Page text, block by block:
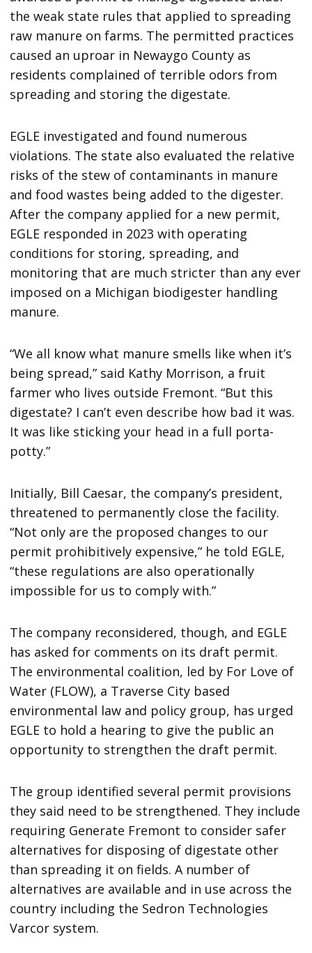
the weak state rules that applied to spreading
raw manure on farms. The permitted practices
caused an uproar in Newaygo County as
residents complained of terrible odors from
spreading and storing the digestate.
EGLE investigated and found numerous
violations. The state also evaluated the relative
risks of the stew of contaminants in manure
and food wastes being added to the digester.
After the company applied for a new permit,
EGLE responded in 2023 with operating
conditions for storing, spreading, and
monitoring that are much stricter than any ever
imposed on a Michigan biodigester handling
manure.
“We all know what manure smells like when it’s
being spread,” said Kathy Morrison, a fruit
farmer who lives outside Fremont. “But this
digestate? I can’t even describe how bad it was.
It was like sticking your head in a full porta-
potty.”
Initially, Bill Caesar, the company’s president,
threatened to permanently close the facility.
“Not only are the proposed changes to our
permit prohibitively expensive,” he told EGLE,
“these regulations are also operationally
impossible for us to comply with.”
The company reconsidered, though, and EGLE
has asked for comments on its draft permit.
The environmental coalition, led by For Love of
Water (FLOW), a Traverse City based
environmental law and policy group, has urged
EGLE to hold a hearing to give the public an
opportunity to strengthen the draft permit.
The group identified several permit provisions
they said need to be strengthened. They include
requiring Generate Fremont to consider safer
alternatives for disposing of digestate other
than spreading it on fields. A number of
alternatives are available and in use across the
country including the Sedron Technologies
Varcor system.